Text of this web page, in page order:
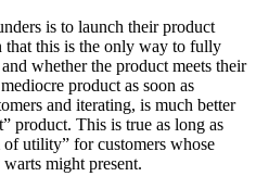
is to launch their product
that this is the only way to fully
whether the product meets their
product as soon as
and iterating, is much better
product. This is true as long as
utility” for customers whose
might present.